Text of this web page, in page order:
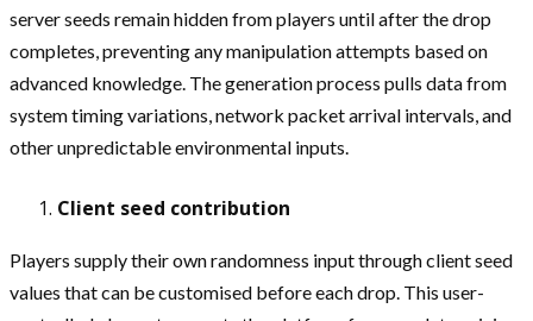
server seeds remain hidden from players until after the drop
completes, preventing any manipulation attempts based on
advanced knowledge. The generation process pulls data from
system timing variations, network packet arrival intervals, and
other unpredictable environmental inputs.
Client seed contribution
Players supply their own randomness input through client seed
values that can be customised before each drop. This user-